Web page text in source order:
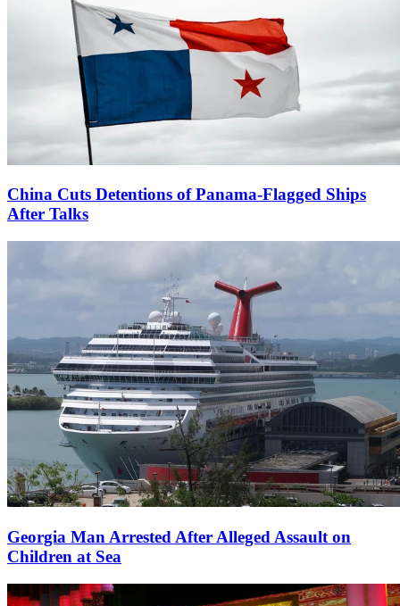
China Cuts Detentions of Panama-Flagged Ships
After Talks
Georgia Man Arrested After Alleged Assault on
Children at Sea